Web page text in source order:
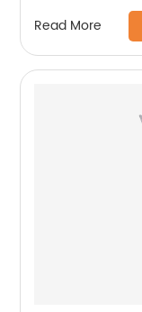
Read More